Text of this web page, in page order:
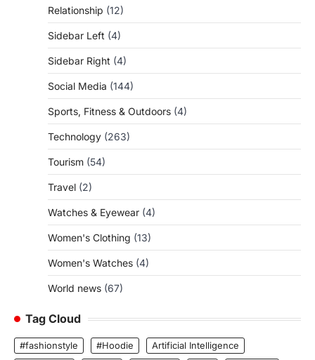
Relationship (12)
Sidebar Left (4)
Sidebar Right (4)
Social Media (144)
Sports, Fitness & Outdoors (4)
Technology (263)
Tourism (54)
Travel (2)
Watches & Eyewear (4)
Women's Clothing (13)
Women's Watches (4)
World news (67)
Tag Cloud
#fashionstyle #Hoodie
Artificial Intelligence